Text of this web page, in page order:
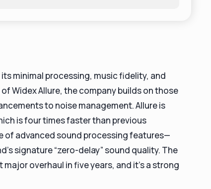
minimal processing, music fidelity, and
Widex Allure, the company builds on those
to noise management. Allure is
is four times faster than previous
of advanced sound processing features—
signature “zero-delay” sound quality. The
major overhaul in five years, and it’s a strong